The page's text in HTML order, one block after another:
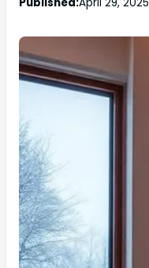
Published:April 29, 2025